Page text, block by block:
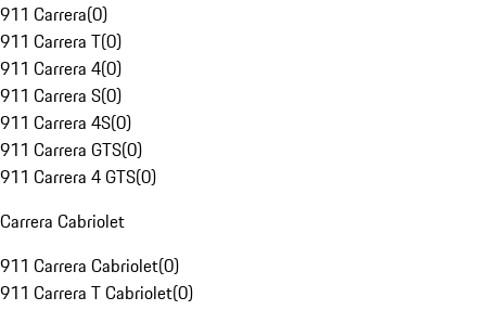
911 Carrera(0)
911 Carrera T(0)
911 Carrera 4(0)
911 Carrera S(0)
911 Carrera 4S(0)
911 Carrera GTS(0)
911 Carrera 4 GTS(0)
Carrera Cabriolet
911 Carrera Cabriolet(0)
911 Carrera T Cabriolet(0)